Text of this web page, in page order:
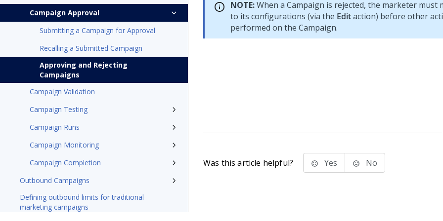
Campaign Approval
Submitting a Campaign for Approval
Recalling a Submitted Campaign
Approving and Rejecting
Campaigns
Campaign Validation
Campaign Testing
Campaign Runs
Campaign Monitoring
Campaign Completion
Outbound Campaigns
Defining outbound limits for traditional
marketing campaigns
NOTE:When a Campaign is rejected, the marketer must
to its configurations (via the Editaction) before other
performed on the Campaign.
Was this article helpful? Yes No